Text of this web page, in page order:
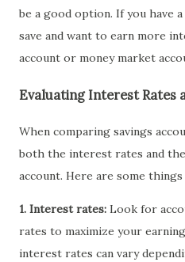
be a good option. If you have
save and want to earn more
account or money market
Evaluating Interest Rates
When comparing savings
both the interest rates and
account. Here are some
1. Interest rates: Look for
rates to maximize your
interest rates can vary